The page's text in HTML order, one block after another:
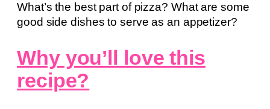
What’s the best part of pizza? What are some
good side dishes to serve as an appetizer?
Why you’ll love this
recipe?